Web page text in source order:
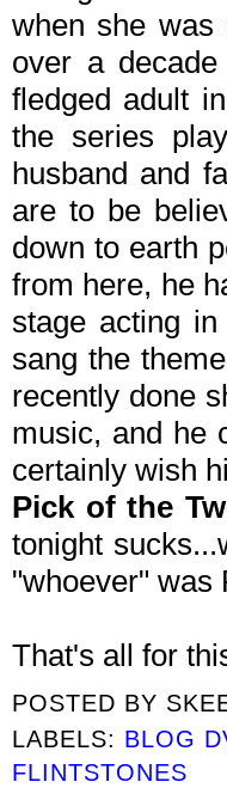
when she was
over a
fledged adult
the series
husband and
are to be
down to earth
from here, he
stage acting
sang the
recently done
music, and he
certainly wish
Pick of the
tonight
"whoever" was
That's all for
POSTED BY
LABELS: BLOG
FLINTSTONES